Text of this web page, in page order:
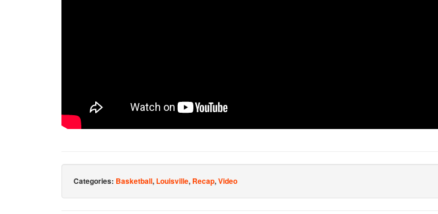
Categories: Basketball, Louisville, Recap,Video